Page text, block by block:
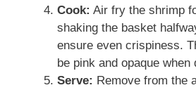
Cook: Air fry the shrimp
shaking the basket
ensure even crispiness.
be pink and opaque when
Serve: Remove from the